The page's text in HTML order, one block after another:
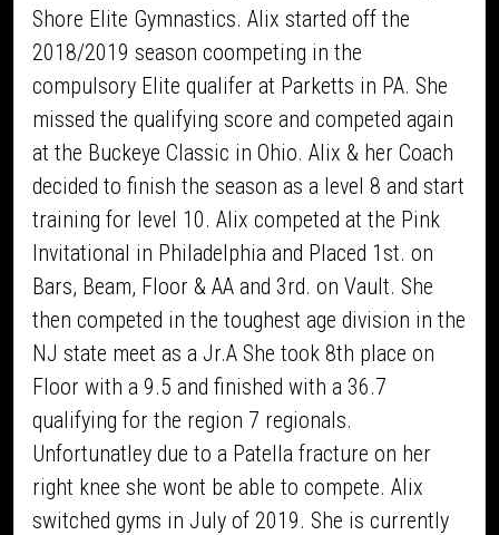
Shore Elite Gymnastics. Alix started off the
2018/2019 season coompeting in the
compulsory Elite qualifer at Parketts in PA. She
missed the qualifying score and competed again
at the Buckeye Classic in Ohio. Alix & her Coach
decided to finish the season as a level 8 and start
training for level 10. Alix competed at the Pink
Invitational in Philadelphia and Placed 1st. on
Bars, Beam, Floor & AA and 3rd. on Vault. She
then competed in the toughest age division in the
NJ state meet as a Jr.A She took 8th place on
Floor with a 9.5 and finished with a 36.7
qualifying for the region 7 regionals.
Unfortunatley due to a Patella fracture on her
right knee she wont be able to compete. Alix
switched gyms in July of 2019. She is currently